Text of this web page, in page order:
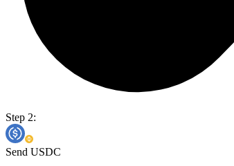
Step 2:
Send USDC